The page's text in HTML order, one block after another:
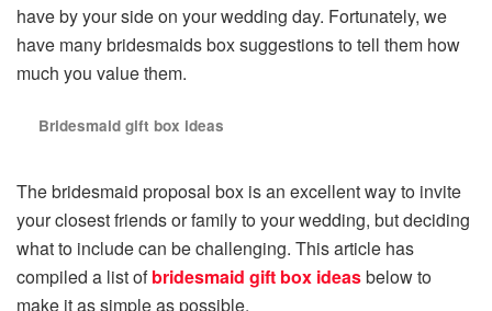
have by your side on your wedding day. Fortunately, we
have many bridesmaids box suggestions to tell them how
much you value them.
Bridesmaid gift box ideas
The bridesmaid proposal box is an excellent way to invite
your closest friends or family to your wedding, but deciding
what to include can be challenging. This article has
compiled a list ofbridesmaid gift box ideasbelow to
make it as simple as possible.